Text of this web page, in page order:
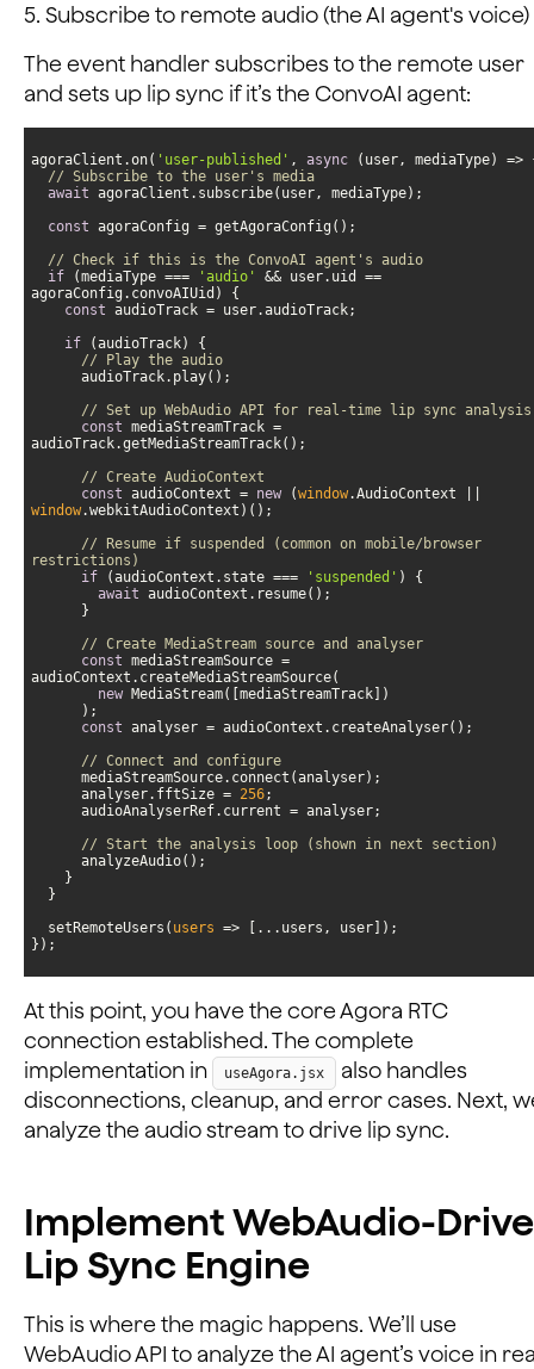
5. Subscribe to remote audio (the AI agent's voice)
The event handler subscribes to the remote user
and sets up lip sync if it’s the ConvoAI agent:
agoraClient.on( 'user-published' , async
// Subscribe to the user's media
await
const
// Check if this is the ConvoAI agent's audio
if (mediaType === 'audio'
&& user.uid ==
const
if
// Play the audio
// Set up WebAudio API for real-time lip sync analysis
const mediaStreamTrack =
// Create AudioContext
const audioContext = new (window
window
// Resume if suspended (common on mobile/browser
restrictions)
if (audioContext.state === 'suspended'
await
// Create MediaStream source and analyser
const mediaStreamSource =
new
const
// Connect and configure
      analyser.fftSize =
256
// Start the analysis loop (shown in next section)
  setRemoteUsers(
users =>
});
At this point, you have the core Agora RTC
connection established. The complete
implementation in
useAgora.jsx
also handles
disconnections, cleanup, and error cases. Next,
analyze the audio stream to drive lip sync.
Implement WebAudio-
Lip Sync Engine
This is where the magic happens. We’ll use
WebAudio API to analyze the AI agent’s voice in